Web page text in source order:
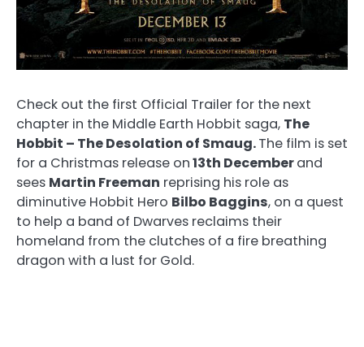
Check out the first Official Trailer for the next
chapter in the Middle Earth Hobbit saga, The
Hobbit – The Desolation of Smaug.The film is set
for a Christmas release on13th Decemberand
sees Martin Freeman reprising his role as
diminutive Hobbit Hero Bilbo Baggins, on a quest
to help a band of Dwarves reclaims their
homeland from the clutches of a fire breathing
dragon with a lust for Gold.